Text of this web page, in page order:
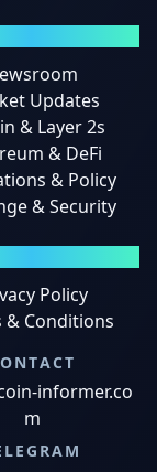
Updates
& Layer 2s
& DeFi
& Policy
& Security
Policy
& Conditions
informer.co
m